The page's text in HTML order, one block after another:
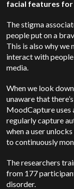
facial features
The stigma
people put on a
This is also why we
interact with
media.
When we look
unaware that
MoodCapture uses
regularly capture
when a user
to continuously
The researchers
from 177
disorder.